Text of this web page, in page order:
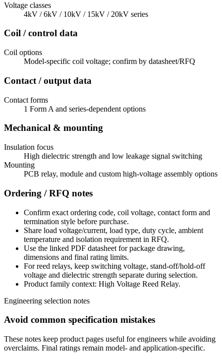
Voltage classes
4kV / 6kV / 10kV / 15kV / 20kV series
Coil / control data
Coil options
Model-specific coil voltage; confirm by datasheet/RFQ
Contact / output data
Contact forms
1 Form A and series-dependent options
Mechanical & mounting
Insulation focus
High dielectric strength and low leakage signal switching
Mounting
PCB relay, module and custom high-voltage assembly options
Ordering / RFQ notes
Confirm exact ordering code, coil voltage, contact form and
termination style before purchase.
Share load voltage/current, load type, duty cycle, ambient
temperature and isolation requirement in RFQ.
Use the linked PDF datasheet for package drawing,
dimensions and final rating limits.
For reed relays, keep switching voltage, stand-off/hold-off
voltage and dielectric strength separate during selection.
Product family context: High Voltage Reed Relay.
Engineering selection notes
Avoid common specification mistakes
These notes keep product pages useful for engineers while avoiding
overclaims. Final ratings remain model- and application-specific.